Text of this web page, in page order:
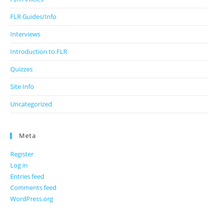
FLR Guides/Info
Interviews
Introduction to FLR
Quizzes
Site Info
Uncategorized
Meta
Register
Log in
Entries feed
Comments feed
WordPress.org